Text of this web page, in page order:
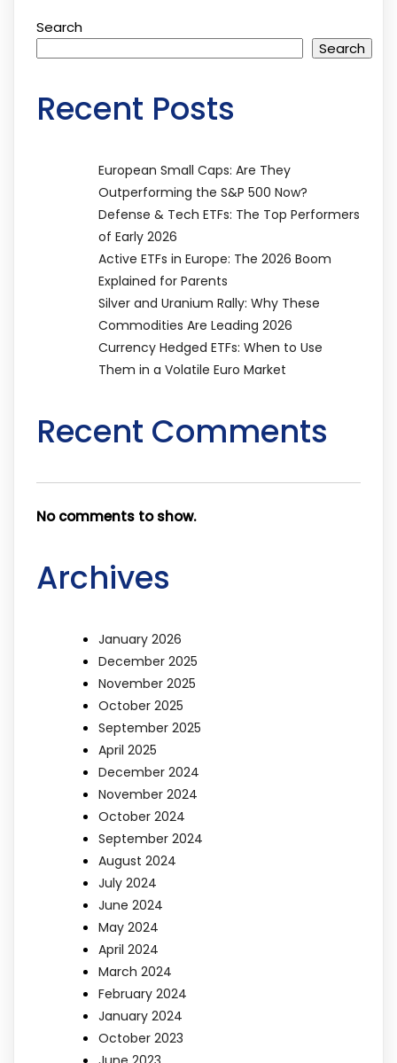
Search
Search
Recent Posts
European Small Caps: Are They
Outperforming the S&P 500 Now?
Defense & Tech ETFs: The Top Performers
of Early 2026
Active ETFs in Europe: The 2026 Boom
Explained for Parents
Silver and Uranium Rally: Why These
Commodities Are Leading 2026
Currency Hedged ETFs: When to Use
Them in a Volatile Euro Market
Recent Comments
No comments to show.
Archives
January 2026
December 2025
November 2025
October 2025
September 2025
April 2025
December 2024
November 2024
October 2024
September 2024
August 2024
July 2024
June 2024
May 2024
April 2024
March 2024
February 2024
January 2024
October 2023